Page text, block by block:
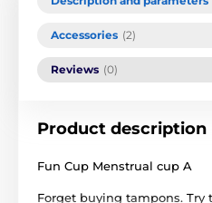
Accessories (2)
Reviews (0)
Product description
Fun Cup Menstrual cup A
Forget buying tampons. Try